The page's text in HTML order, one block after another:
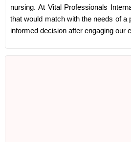
nursing. At Vital Professionals
that would match with the needs of
informed decision after engaging our